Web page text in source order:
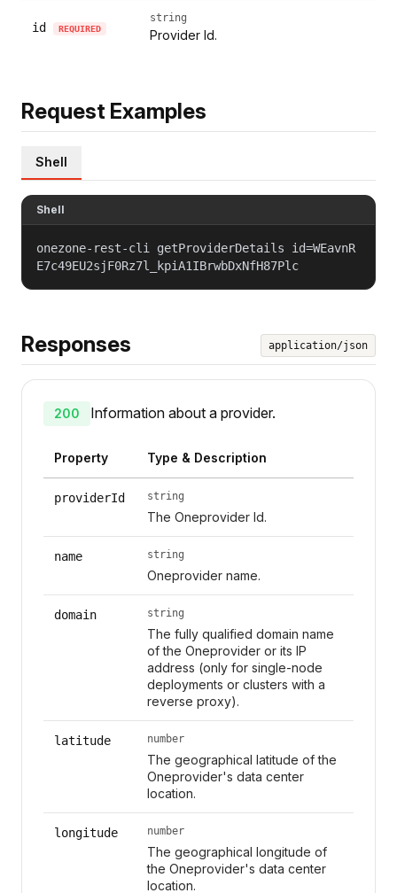
id REQUIRED
string
Provider Id.
Request Examples
Shell
Shell
onezone-rest-cli getProviderDetails id=WEavnR
E7c49EU2sjF0Rz7l_kpiA1IBrwbDxNfH87Plc
Responses application/json
200 Information about a provider.
Property Type & Description
providerId string
The Oneprovider Id.
name string
Oneprovider name.
domain string
The fully qualified domain name
of the Oneprovider or its IP
address (only for single-node
deployments or clusters with a
reverse proxy).
latitude number
The geographical latitude of the
Oneprovider's data center
location.
longitude number
The geographical longitude of
the Oneprovider's data center
location.